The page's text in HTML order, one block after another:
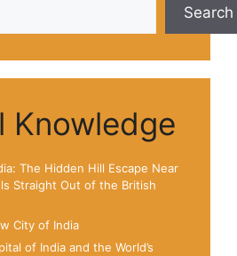
Search
Knowledge
The Hidden Hill Escape Near
Straight Out of the British
City of India
of India and the World’s